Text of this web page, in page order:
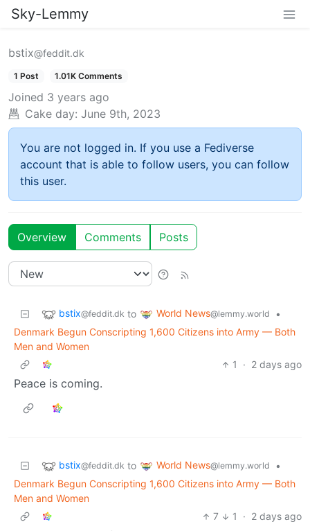
Sky-Lemmy
bstix@feddit.dk
1 Post 1.01K Comments
Joined 3 years ago
Cake day: June 9th, 2023
You are not logged in. If you use a Fediverse
account that is able to follow users, you can follow
this user.
Overview Comments Posts
bstix@feddit.dk to World News@lemmy.world
•
Denmark Begun Conscripting 1,600 Citizens into Army — Both
Men and Women
1
· 2 days ago
Peace is coming.
bstix@feddit.dk to World News@lemmy.world
•
Denmark Begun Conscripting 1,600 Citizens into Army — Both
Men and Women
7
1 · 2 days ago